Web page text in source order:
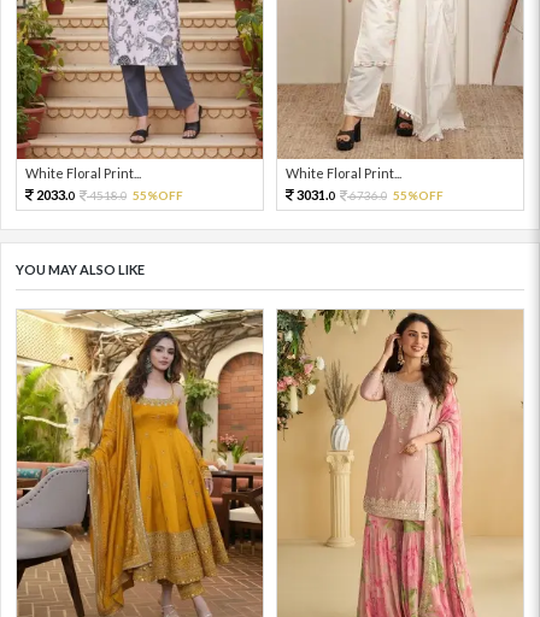
White Floral Print...
2033.0 4518.0 55%OFF
White Floral Print...
3031.0 6736.0 55%OFF
YOU MAY ALSO LIKE